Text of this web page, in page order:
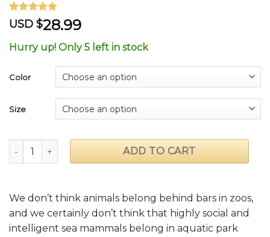
Rated 5.00
out of 5
4
customer
USD $28.99
Hurry up! Only 5 left in stock
Color
Size
"Thanks But No Tanks" T-shirt quantity
ADD TO CART
We don’t think animals belong behind bars in zoos,
and we certainly don’t think that highly social and
intelligent sea mammals belong in aquatic park